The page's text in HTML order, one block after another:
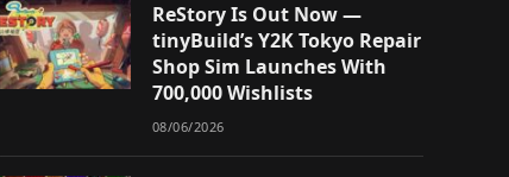
ReStory Is Out Now —
tinyBuild’s Y2K Tokyo Repair
Shop Sim Launches With
700,000 Wishlists
08/06/2026